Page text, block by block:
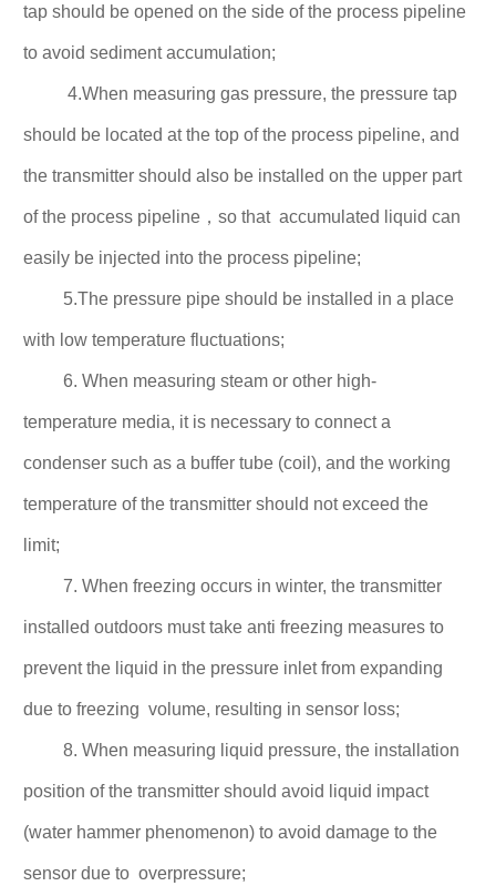
tap should be opened on the side of the process pipeline
to avoid sediment accumulation;
4.When measuring gas pressure, the pressure tap
should be located at the top of the process pipeline, and
the transmitter should also be installed on the upper part
of the process pipeline， so that accumulated liquid can
easily be injected into the process pipeline;
5.The pressure pipe should be installed in a place
with low temperature fluctuations;
6. When measuring steam or other high-
temperature media, it is necessary to connect a
condenser such as a buffer tube (coil), and the working
temperature of the transmitter should notexceed the
limit;
7. When freezing occurs in winter, the transmitter
installed outdoors must take anti freezing measures to
prevent the liquid in the pressure inlet from expanding
due to freezing volume, resulting in sensor loss;
8. When measuring liquid pressure, the installation
position of the transmitter should avoid liquid impact
(water hammer phenomenon) to avoid damage to the
sensor due to overpressure;